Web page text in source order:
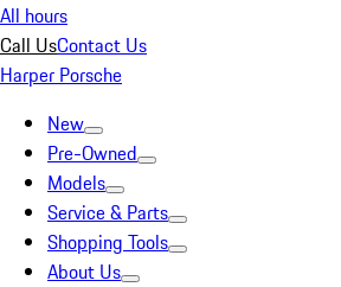
All hours
Call UsContact Us
Harper Porsche
New
Pre-Owned
Models
Service & Parts
Shopping Tools
About Us